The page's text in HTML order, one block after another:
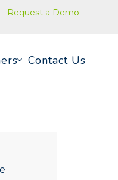
Request a Demo
Contact Us